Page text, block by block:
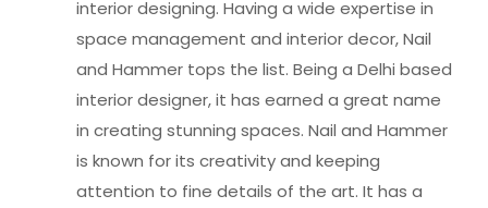
interior designing. Having a wide expertise in
space management and interior decor, Nail
and Hammer tops the list. Being a Delhi based
interior designer, it has earned a great name
in creating stunning spaces. Nail and Hammer
is known for its creativity and keeping
attention to fine details of the art. It has a